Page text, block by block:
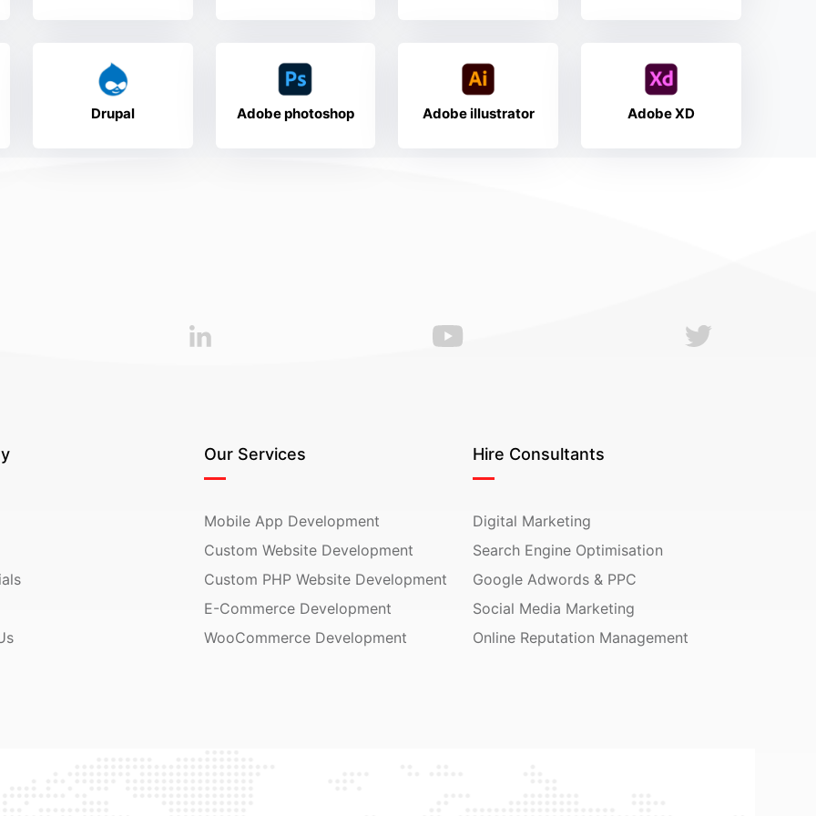
Drupal Adobe photoshop Adobe illustrator Adobe XD
Our Services
Mobile App Development
Custom Website Development
Custom PHP Website Development
E-Commerce Development
WooCommerce Development
Hire Consultants
Digital Marketing
Search Engine Optimisation
Google Adwords & PPC
Social Media Marketing
Online Reputation Management